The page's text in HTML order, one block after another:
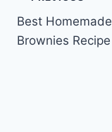
navigation
Best Homemade
Brownies Recipe